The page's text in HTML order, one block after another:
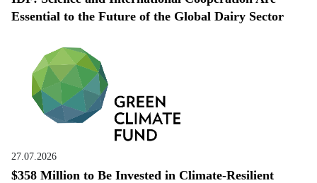
Essential to the Future of the Global Dairy Sector
27.07.2026
$358 Million to Be Invested in Climate-Resilient